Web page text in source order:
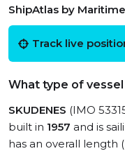
ShipAtlas by
Track live
What type of vessel
SKUDENES (IMO
built in 1957 and is
has an overall length